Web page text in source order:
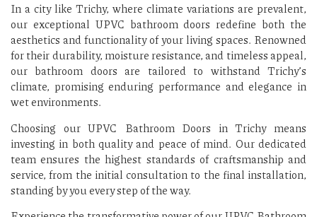
In a city like Trichy, where climate variations are prevalent,
our exceptional UPVC bathroom doors redefine both the
aesthetics and functionality of your living spaces. Renowned
for their durability, moisture resistance, and timeless appeal,
our bathroom doors are tailored to withstand Trichy’s
climate, promising enduring performance and elegance in
wet environments.
Choosing our UPVC Bathroom Doors in Trichy means
investing in both quality and peace of mind. Our dedicated
team ensures the highest standards of craftsmanship and
service, from the initial consultation to the final installation,
standing by you every step of the way.